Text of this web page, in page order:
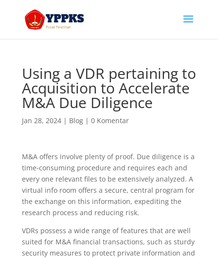
Using a VDR pertaining to
Acquisition to Accelerate
M&A Due Diligence
Jan 28, 2024| Blog| 0 Komentar
M&A offers involve plenty of proof. Due diligence is a
time-consuming procedure and requires each and
every one relevant files to be extensively analyzed. A
virtual info room offers a secure, central program for
the exchange on this information, expediting the
research process and reducing risk.
VDRs possess a wide range of features that are well
suited for M&A financial transactions, such as sturdy
security measures to protect private information and